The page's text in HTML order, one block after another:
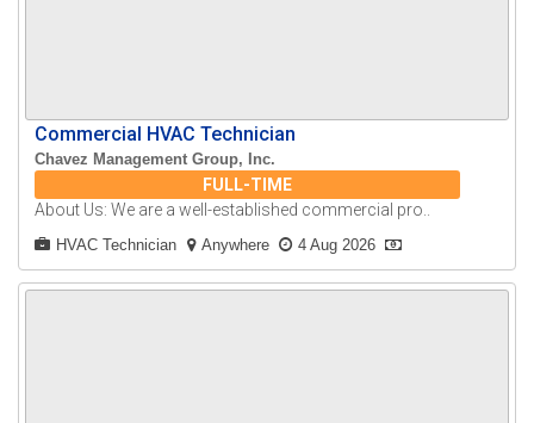
Commercial HVAC Technician
Chavez Management Group, Inc.
FULL-TIME
About Us: We are a well-established commercial pro..
HVAC Technician Anywhere 4 Aug 2026